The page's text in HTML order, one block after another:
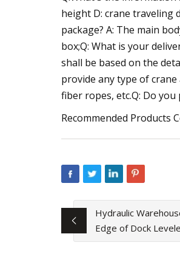
height D: crane traveling
package? A: The main
box;Q: What is your
shall be based on the
provide any type of
fiber ropes, etc.Q: Do
Recommended Products
Hydraulic
Edge of Dock